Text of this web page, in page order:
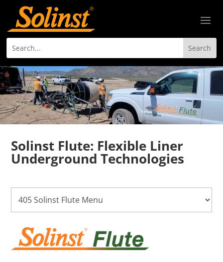
Solinst Flute: Flexible Liner
Underground Technologies